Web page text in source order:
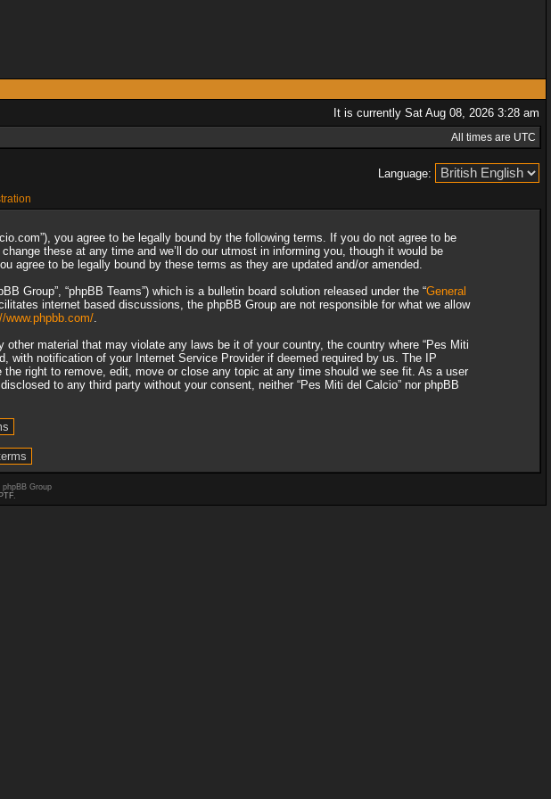
It is currently Sat Aug 08, 2026 3:28 am
All times are UTC
Language:
you agree to be legally bound by the following terms. If you do not agree to be
these at any time and we’ll do our utmost in informing you, though it would be
agree to be legally bound by these terms as they are updated and/or amended.
Group”, “phpBB Teams”) which is a bulletin board solution released under the “General
internet based discussions, the phpBB Group are not responsible for what we allow
www.phpbb.com/.
material that may violate any laws be it of your country, the country where “Pes Miti
with notification of your Internet Service Provider if deemed required by us. The IP
right to remove, edit, move or close any topic at any time should we see fit. As a user
to any third party without your consent, neither “Pes Miti del Calcio” nor phpBB
Group
PTF.